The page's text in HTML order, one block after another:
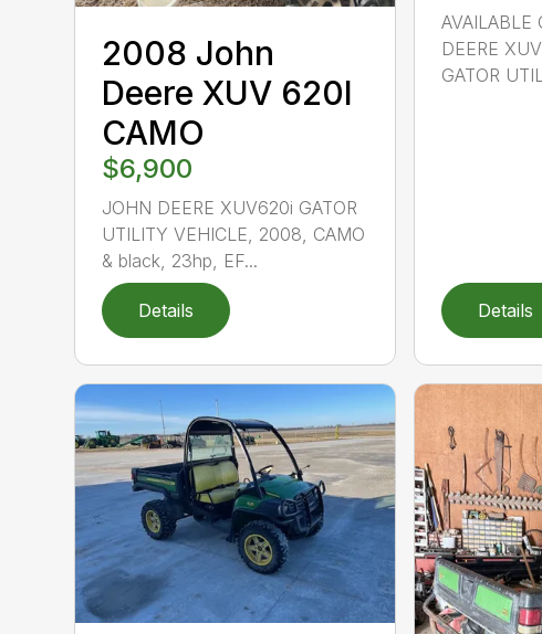
2008 John
Deere XUV 620I
CAMO
$6,900
JOHN DEERE XUV620i GATOR
UTILITY VEHICLE, 2008, CAMO
& black, 23hp, EF...
Details
AVAILABLE
DEERE
GATOR
Details